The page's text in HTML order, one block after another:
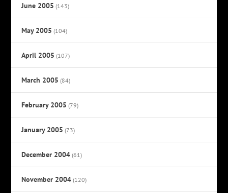
June 2005 (143)
May 2005 (104)
April 2005 (107)
March 2005 (84)
February 2005 (79)
January 2005 (73)
December 2004 (61)
November 2004 (120)